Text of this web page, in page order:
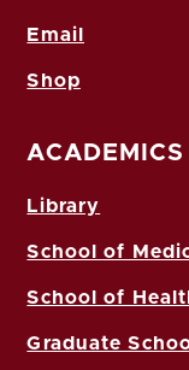
Email
Shop
ACADEMICS
Library
School of
School of
Graduate